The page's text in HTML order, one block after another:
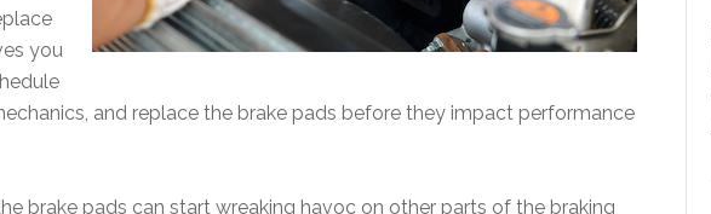
you
and replace the brake pads before they impact performance
brake pads can start wreaking havoc on other parts of the braking